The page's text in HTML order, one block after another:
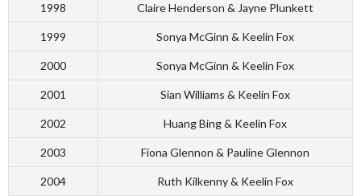
1998 Claire Henderson & Jayne Plunkett
1999 Sonya McGinn & Keelin Fox
2000 Sonya McGinn & Keelin Fox
2001 Sian Williams & Keelin Fox
2002 Huang Bing & Keelin Fox
2003 Fiona Glennon & Pauline Glennon
2004 Ruth Kilkenny & Keelin Fox